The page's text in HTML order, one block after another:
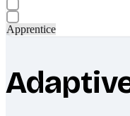
Apprentice